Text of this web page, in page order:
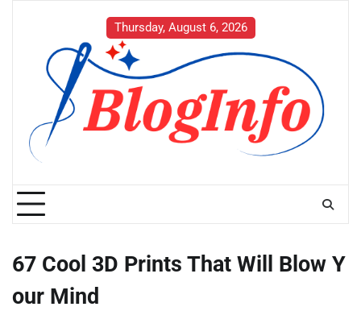
Thursday, August 6, 2026
67 Cool 3D Prints That Will Blow Y
our Mind